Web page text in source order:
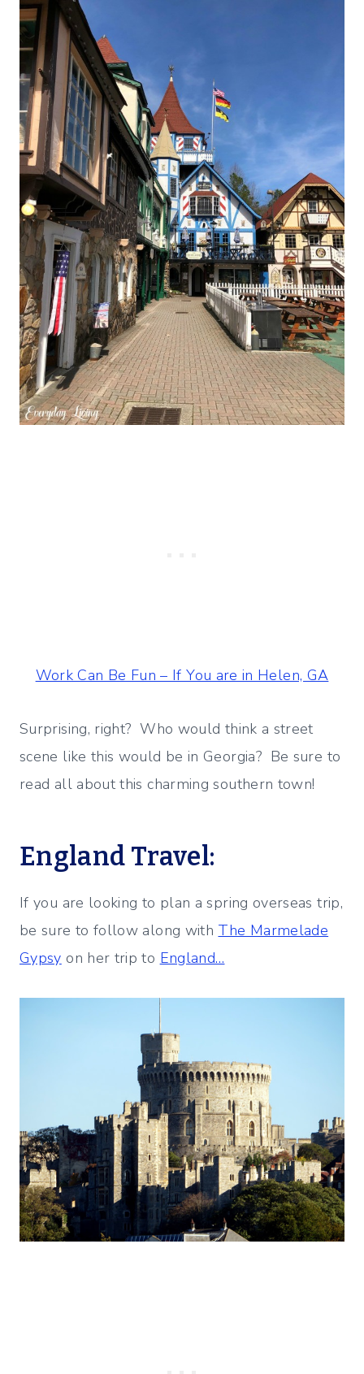
Work Can Be Fun – If You are in Helen, GA
Surprising, right? Who would think a street
scene like this would be in Georgia? Be sure to
read all about this charming southern town!
England Travel:
If you are looking to plan a spring overseas trip,
be sure to follow along with The Marmelade
Gypsy on her trip to England…